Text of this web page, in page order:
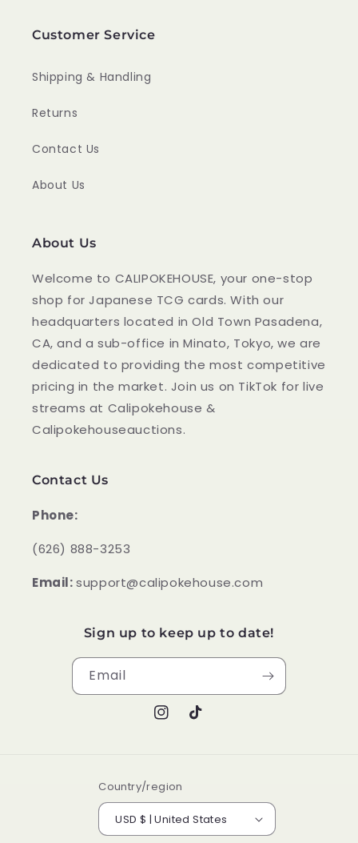
Customer Service
Shipping & Handling
Returns
Contact Us
About Us
About Us
Welcome to CALIPOKEHOUSE, your one-stop
shop for Japanese TCG cards. With our
headquarters located in Old Town Pasadena,
CA, and a sub-office in Minato, Tokyo, we are
dedicated to providing the most competitive
pricing in the market. Join us on TikTok for live
streams at Calipokehouse &
Calipokehouseauctions.
Contact Us
Phone:
‪(626) 888-3253
Email:support@calipokehouse.com
Sign up to keep up to date!
Email
Instagram
TikTok
Country/region
USD $ | United States